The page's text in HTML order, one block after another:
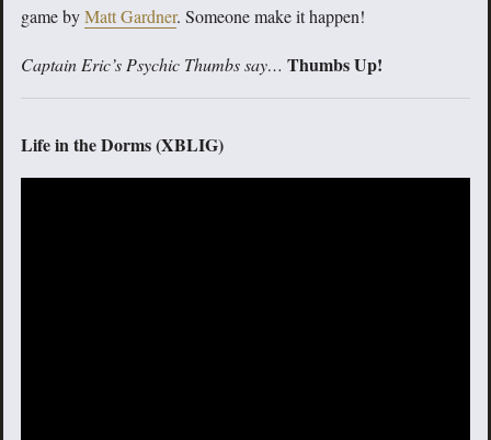
game byMatt Gardner. Someone make it happen!
Captain Eric’s Psychic Thumbs say… Thumbs Up!
Life in the Dorms (XBLIG)